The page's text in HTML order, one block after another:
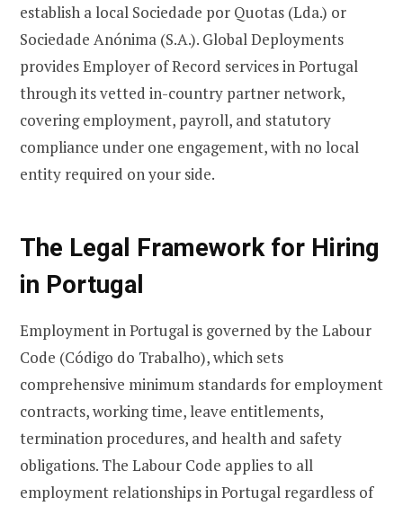
establish a local Sociedade por Quotas (Lda.) or
Sociedade Anónima (S.A.). Global Deployments
provides Employer of Record services in Portugal
through its vetted in-country partner network,
covering employment, payroll, and statutory
compliance under one engagement, with no local
entity required on your side.
The Legal Framework for Hiring
in Portugal
Employment in Portugal is governed by the Labour
Code (Código do Trabalho), which sets
comprehensive minimum standards for employment
contracts, working time, leave entitlements,
termination procedures, and health and safety
obligations. The Labour Code applies to all
employment relationships in Portugal regardless of